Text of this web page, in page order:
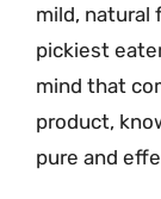
mild, natural
pickiest
mind that
product,
pure and